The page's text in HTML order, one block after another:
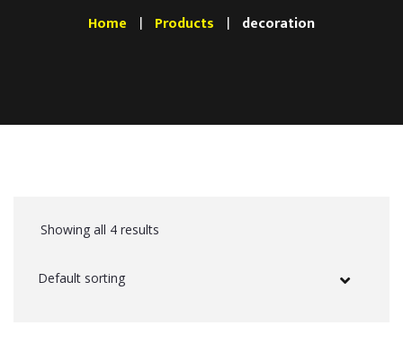
Home Products decoration
Showing all 4 results